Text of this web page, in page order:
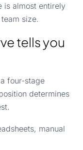
is almost entirely
size.
tells you
four-stage
determines
manual